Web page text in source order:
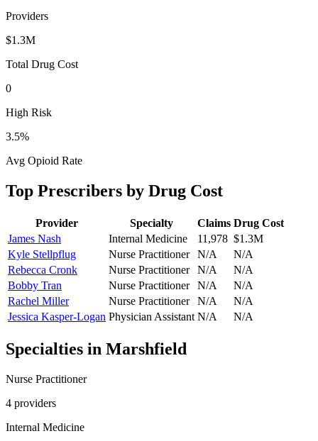
Providers
$1.3M
Total Drug Cost
0
High Risk
3.5%
Avg Opioid Rate
Top Prescribers by Drug Cost
Provider Specialty Claims Drug Cost
James Nash
Internal Medicine 11,978 $1.3M
Kyle Stellpflug
Nurse Practitioner N/A
N/A
Rebecca Cronk
Nurse Practitioner N/A
N/A
Bobby Tran
Nurse Practitioner N/A
N/A
Rachel Miller
Nurse Practitioner N/A
N/A
Jessica Kasper-Logan Physician Assistant N/A N/A
Specialties in Marshfield
Nurse Practitioner
4 providers
Internal Medicine